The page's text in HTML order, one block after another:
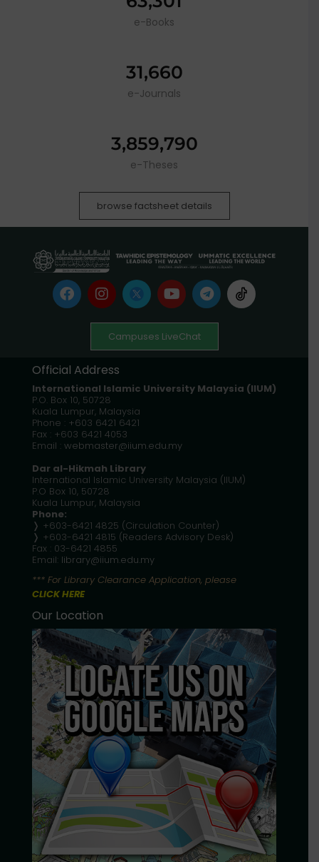
e-Books
e-Journals
31,660
e-Theses
3,859,790
browse factsheet details
Campuses LiveChat
Official Address
International Islamic University Malaysia (IIUM)
P.O. Box 10, 50728
Kuala Lumpur, Malaysia
Phone : +603 6421 6421
Fax : +603 6421 4053
Email : webmaster@iium.edu.my
Dar al-Hikmah Library
International Islamic University Malaysia (IIUM)
P.O Box 10, 50728
Kuala Lumpur, Malaysia
Phone:
❭ +603-6421 4825 (Circulation Counter)
❭ +603-6421 4815 (Readers Advisory Desk)
Fax : 03-6421 4855
Email: library@iium.edu.my
*** For Library Clearance Application, please
CLICK HERE
Our Location